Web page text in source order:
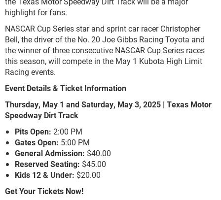
highlight for fans.
NASCAR Cup Series star and sprint car racer Christopher
Bell, the driver of the No. 20 Joe Gibbs Racing Toyota and
the winner of three consecutive NASCAR Cup Series races
this season, will compete in the May 1 Kubota High Limit
Racing events.
Event Details & Ticket Information
Thursday, May 1 and Saturday, May 3, 2025 | Texas Motor
Speedway Dirt Track
Pits Open: 2:00 PM
Gates Open: 5:00 PM
General Admission: $40.00
Reserved Seating: $45.00
Kids 12 & Under: $20.00
Get Your Tickets Now!